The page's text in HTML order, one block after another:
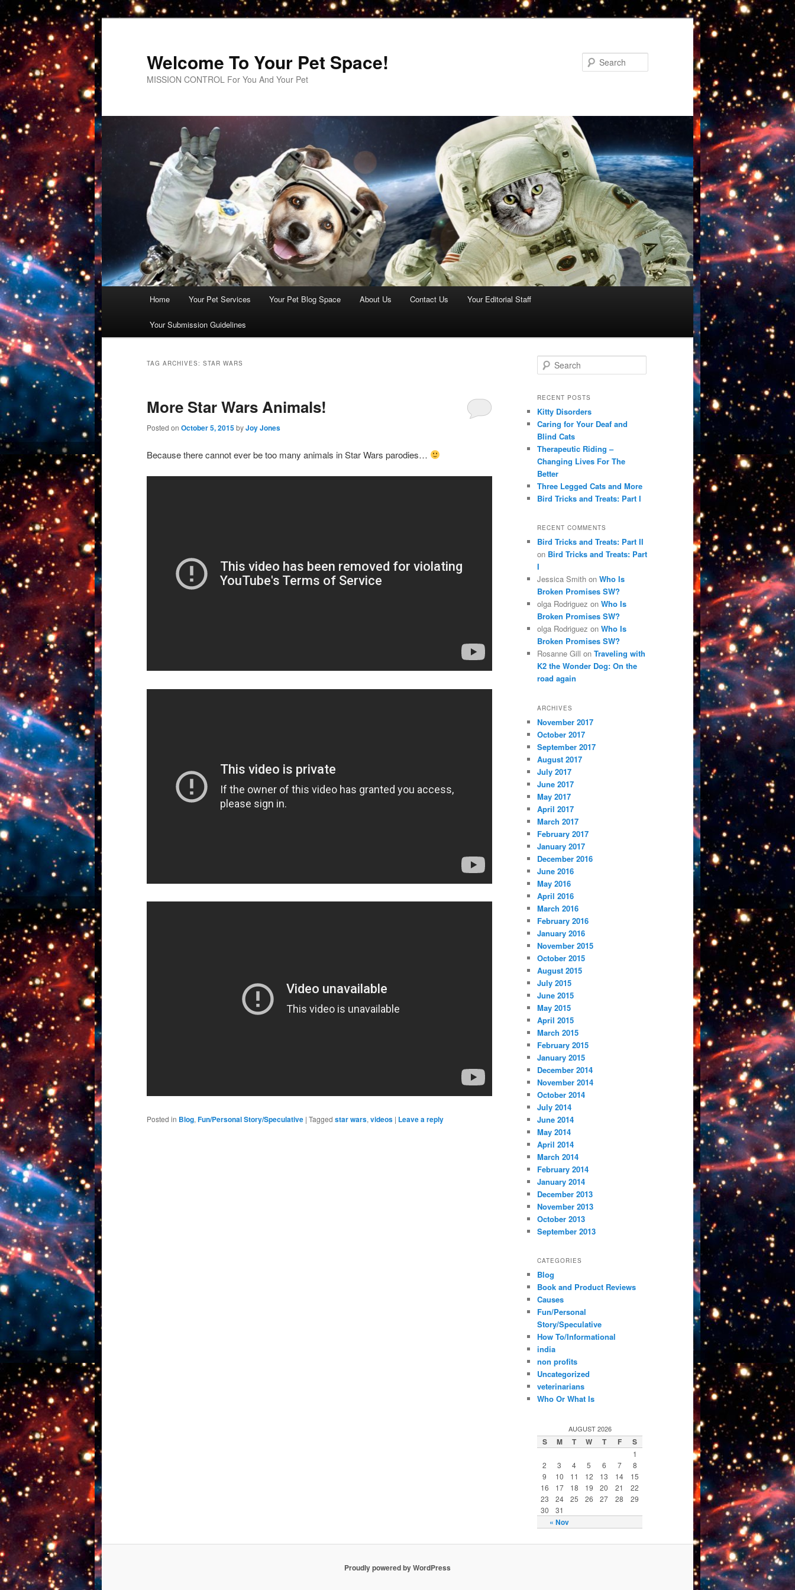
Welcome To Your Pet Space!
MISSION CONTROL For You And Your Pet
Skip
to
primary
Skip
to
secondary
Home Your Pet Services Your Pet Blog Space About Us Contact Us Your Editorial Staff
Your Submission Guidelines
TAG ARCHIVES: STAR WARS
More Star Wars Animals!
Posted on October 5, 2015byJoy Jones
Because there cannot ever be too many animals in Star Wars parodies…
Posted in Blog, Fun/Personal Story/Speculative | Tagged star wars, videos | Leave a reply
e
r
h
RECENT POSTS
Kitty Disorders
Caring for Your Deaf and
Blind Cats
Therapeutic Riding –
Changing Lives For The
Better
Three Legged Cats and More
Bird Tricks and Treats: Part I
RECENT COMMENTS
Bird Tricks and Treats: Part II
on Bird Tricks and Treats: Part
I
Jessica Smith on Who Is
Broken Promises SW?
olga Rodriguez on Who Is
Broken Promises SW?
olga Rodriguez on Who Is
Broken Promises SW?
Rosanne Gill on Traveling with
K2 the Wonder Dog: On the
road again
ARCHIVES
November 2017
October 2017
September 2017
August 2017
July 2017
June 2017
May 2017
April 2017
March 2017
February 2017
January 2017
December 2016
June 2016
May 2016
April 2016
March 2016
February 2016
January 2016
November 2015
October 2015
August 2015
July 2015
June 2015
May 2015
April 2015
March 2015
February 2015
January 2015
December 2014
November 2014
October 2014
July 2014
June 2014
May 2014
April 2014
March 2014
February 2014
January 2014
December 2013
November 2013
October 2013
September 2013
CATEGORIES
Blog
Book and Product Reviews
Causes
Fun/Personal
Story/Speculative
How To/Informational
india
non profits
Uncategorized
veterinarians
Who Or What Is
AUGUST 2026
S M T W T F S
« Nov
1
2
3 4 5 6 7
8
9
10 11 12 13 14
15
16
17 18 19 20 21
22
23
24 25 26 27 28
29
30
31
Proudly powered by WordPress